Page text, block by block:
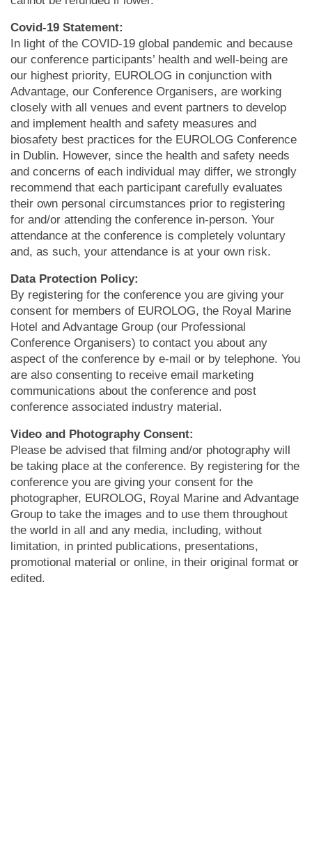
Covid-19 Statement:
In light of the COVID-19 global pandemic and because
our conference participants’ health and well-being are
our highest priority, EUROLOG in conjunction with
Advantage, our Conference Organisers, are working
closely with all venues and event partners to develop
and implement health and safety measures and
biosafety best practices for the EUROLOG Conference
in Dublin. However, since the health and safety needs
and concerns of each individual may differ, we strongly
recommend that each participant carefully evaluates
their own personal circumstances prior to registering
for and/or attending the conference in-person. Your
attendance at the conference is completely voluntary
and, as such, your attendance is at your own risk.
Data Protection Policy:
By registering for the conference you are giving your
consent for members of EUROLOG, the Royal Marine
Hotel and Advantage Group (our Professional
Conference Organisers) to contact you about any
aspect of the conference by e-mail or by telephone. You
are also consenting to receive email marketing
communications about the conference and post
conference associated industry material.
Video and Photography Consent:
Please be advised that filming and/or photography will
be taking place at the conference. By registering for the
conference you are giving your consent for the
photographer, EUROLOG, Royal Marine and Advantage
Group to take the images and to use them throughout
the world in all and any media, including, without
limitation, in printed publications, presentations,
promotional material or online, in their original format or
edited.